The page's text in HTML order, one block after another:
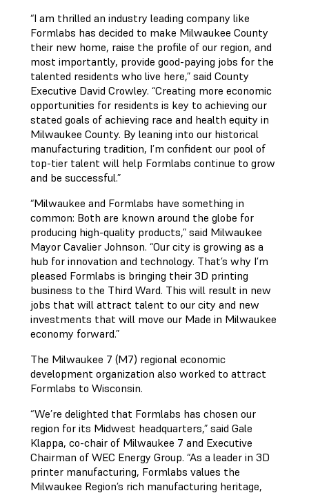
“I am thrilled an industry leading company like
Formlabs has decided to make Milwaukee County
their new home, raise the profile of our region, and
most importantly, provide good-paying jobs for the
talented residents who live here,” said County
Executive David Crowley. “Creating more economic
opportunities for residents is key to achieving our
stated goals of achieving race and health equity in
Milwaukee County. By leaning into our historical
manufacturing tradition, I’m confident our pool of
top-tier talent will help Formlabs continue to grow
and be successful.”
“Milwaukee and Formlabs have something in
common: Both are known around the globe for
producing high-quality products,” said Milwaukee
Mayor Cavalier Johnson. “Our city is growing as a
hub for innovation and technology. That’s why I’m
pleased Formlabs is bringing their 3D printing
business to the Third Ward. This will result in new
jobs that will attract talent to our city and new
investments that will move our Made in Milwaukee
economy forward.”
The Milwaukee 7 (M7) regional economic
development organization also worked to attract
Formlabs to Wisconsin.
“We’re delighted that Formlabs has chosen our
region for its Midwest headquarters,” said Gale
Klappa, co-chair of Milwaukee 7 and Executive
Chairman of WEC Energy Group. “As a leader in 3D
printer manufacturing, Formlabs values the
Milwaukee Region’s rich manufacturing heritage,